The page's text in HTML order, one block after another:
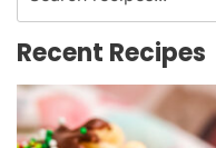
Recent Recipes